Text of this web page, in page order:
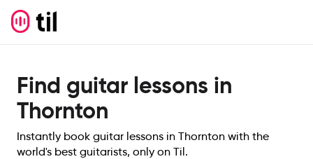
Find guitar lessons in
Thornton
Instantly book guitar lessons in Thornton with the
world's best guitarists, only on Til.